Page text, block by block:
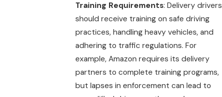
Training Requirements: Delivery drivers
should receive training on safe driving
practices, handling heavy vehicles, and
adhering to traffic regulations. For
example, Amazon requires its delivery
partners to complete training programs,
but lapses in enforcement can lead to